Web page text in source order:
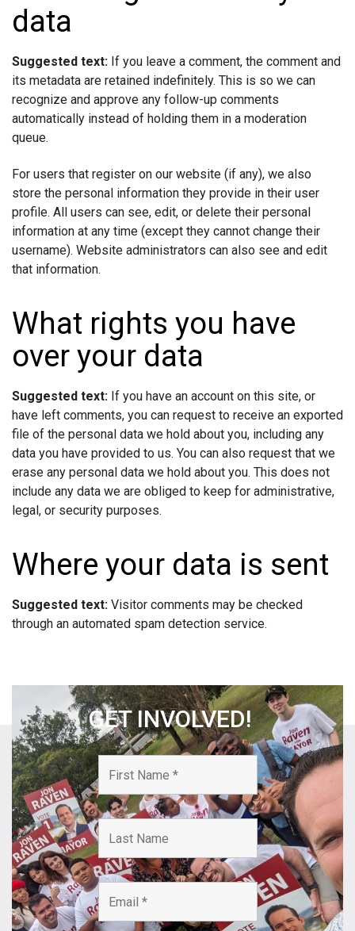
data
Suggested text: If you leave a comment, the comment and
its metadata are retained indefinitely. This is so we can
recognize and approve any follow-up comments
automatically instead of holding them in a moderation
queue.
For users that register on our website (if any), we also
store the personal information they provide in their user
profile. All users can see, edit, or delete their personal
information at any time (except they cannot change their
username). Website administrators can also see and edit
that information.
What rights you have
over your data
Suggested text: If you have an account on this site, or
have left comments, you can request to receive an exported
file of the personal data we hold about you, including any
data you have provided to us. You can also request that we
erase any personal data we hold about you. This does not
include any data we are obliged to keep for administrative,
legal, or security purposes.
Where your data is sent
Suggested text: Visitor comments may be checked
through an automated spam detection service.
GET INVOLVED!